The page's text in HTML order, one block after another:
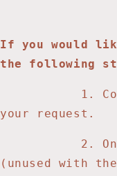
If you would
the following
1.
your request.
2. Once
(unused with